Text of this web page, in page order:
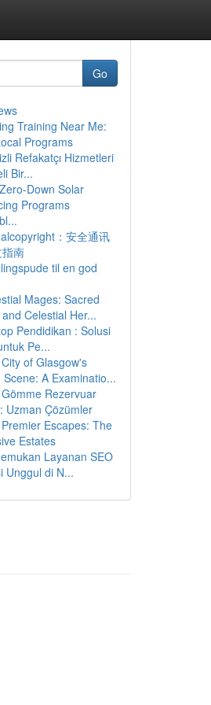
Go
Training Near Me:
Programs
Refakatçı Hizmetleri
Bir...
Down Solar
Programs
：安全通讯
南
til en god
Mages: Sacred
Celestial Her...
Pendidikan : Solusi
Pe...
of Glasgow's
Scene: A Examinatio...
Rezervuar
Uzman Çözümler
Escapes: The
Estates
Layanan SEO
Unggul di N...